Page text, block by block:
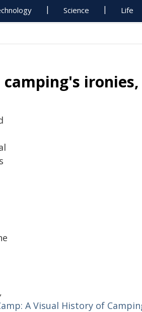
Science Life
A Visual History of